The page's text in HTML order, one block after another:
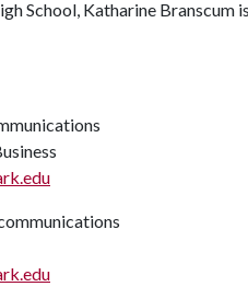
School, Katharine Branscum